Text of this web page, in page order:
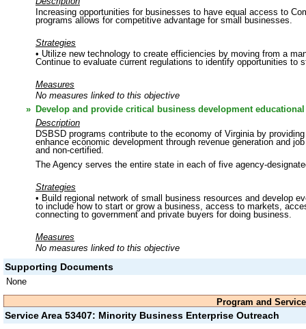
Increasing opportunities for businesses to have equal access to
programs allows for competitive advantage for small businesses.
Strategies
• Utilize new technology to create efficiencies by moving from a
Continue to evaluate current regulations to identify opportunities to
Measures
No measures linked to this objective
» Develop and provide critical business development
Description
DSBSD programs contribute to the economy of Virginia by
enhance economic development through revenue generation and
and non-certified.
The Agency serves the entire state in each of five agency-
Strategies
• Build regional network of small business resources and develop
to include how to start or grow a business, access to markets,
connecting to government and private buyers for doing business.
Measures
No measures linked to this objective
Supporting Documents
None
Program and
Service Area 53407: Minority Business Enterprise Outreach